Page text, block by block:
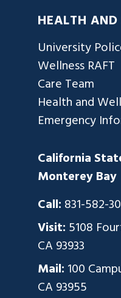
HEALTH
University
Wellness RAFT
Care Team
Health and
Emergency
California
Monterey Bay
Call: 831-582-
Visit: 5108
CA 93933
Mail: 100
CA 93955